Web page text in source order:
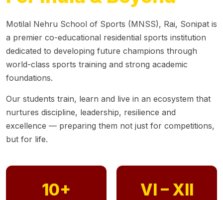
Motilal Nehru School of Sports (MNSS), Rai, Sonipat is
a premier co-educational residential sports institution
dedicated to developing future champions through
world-class sports training and strong academic
foundations.
Our students train, learn and live in an ecosystem that
nurtures discipline, leadership, resilience and
excellence — preparing them not just for competitions,
but for life.
10+ VI – XII